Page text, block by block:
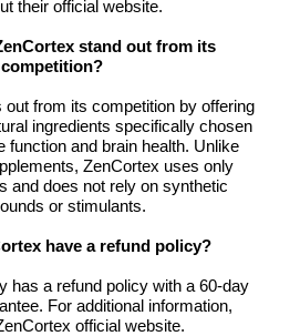
their official website.
stand out from its
competition?
from its competition by offering
ingredients specifically chosen
function and brain health. Unlike
ZenCortex uses only
and does not rely on synthetic
or stimulants.
have a refund policy?
has a refund policy with a 60-day
For additional information,
official website.